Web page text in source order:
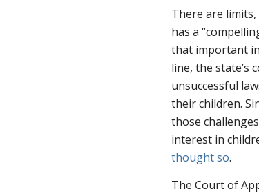
There are limits,
has a
that important
line, the state’s
unsuccessful
their children.
those
interest in
thought so.
The Court of